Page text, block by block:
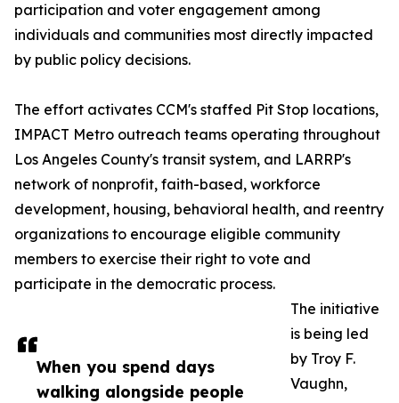
When you spend days
walking alongside people
participation and voter engagement among
individuals and communities most directly impacted
by public policy decisions.
The effort activates CCM's staffed Pit Stop locations,
IMPACT Metro outreach teams operating throughout
Los Angeles County's transit system, and LARRP's
network of nonprofit, faith-based, workforce
development, housing, behavioral health, and reentry
organizations to encourage eligible community
members to exercise their right to vote and
participate in the democratic process.
The initiative
is being led
by Troy F.
Vaughn,